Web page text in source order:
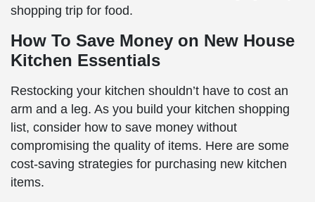
shopping trip for food.
How To Save Money on New House
Kitchen Essentials
Restocking your kitchen shouldn’t have to cost an
arm and a leg. As you build your kitchen shopping
list, consider how to save money without
compromising the quality of items. Here are some
cost-saving strategies for purchasing new kitchen
items.